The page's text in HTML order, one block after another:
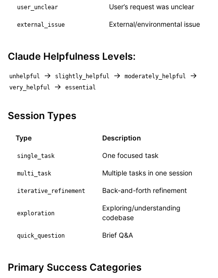
user_unclear User’s request was unclear
external_issue External/environmental issue
Claude Helpfulness Levels:
unhelpful → slightly_helpful → moderately_helpful →
very_helpful → essential
Session Types
Type Description
single_task One focused task
multi_task Multiple tasks in one session
iterative_refinement Back-and-forth refinement
exploration
Exploring/understanding
codebase
quick_question Brief Q&A
Primary Success Categories